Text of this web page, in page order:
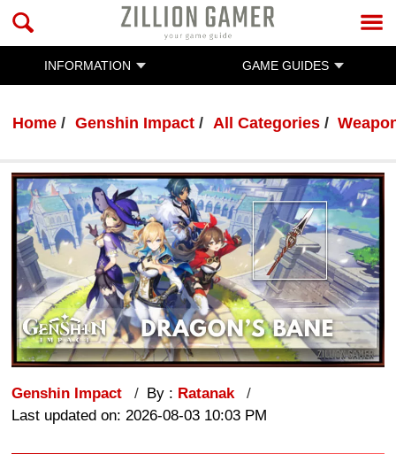
INFORMATION GAME GUIDES
Home Genshin Impact All Categories
Genshin Impact By : Ratanak
Last updated on: 2026-08-03 10:03 PM